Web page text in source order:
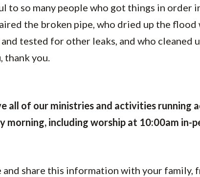
to so many people who got things in order
the broken pipe, who dried up the flood
tested for other leaks, and who cleaned
thank you.
all of our ministries and activities running
morning, including worship at 10:00am in-
and share this information with your family,